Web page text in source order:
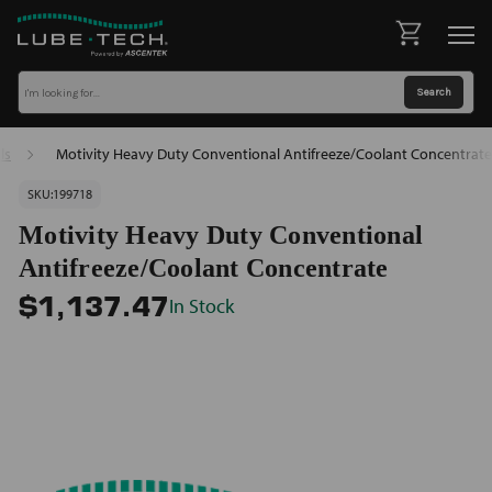
Motivity Heavy Duty Conventional Antifreeze/Coolant Concentrate
SKU:199718
Motivity Heavy Duty Conventional
Antifreeze/Coolant Concentrate
$1,137.47In Stock